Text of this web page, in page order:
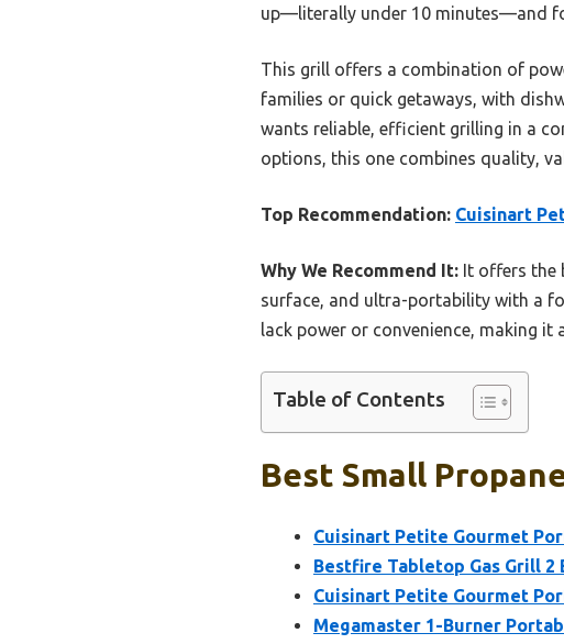
up—literally under 10 minutes—and
This grill offers a combination of
families or quick getaways, with
wants reliable, efficient grilling in a
options, this one combines quality,
Top Recommendation: Cuisinart
Why We Recommend It: It offers the
surface, and ultra-portability with a
lack power or convenience, making
Table of Contents
Best Small
Cuisinart Petite Gourmet
Bestfire Tabletop Gas Grill 2
Cuisinart Petite Gourmet
Megamaster 1-Burner